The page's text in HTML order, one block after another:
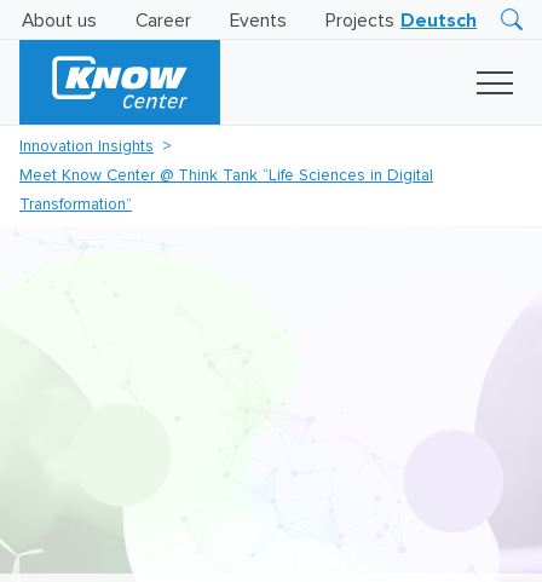
About us Career Events Projects Deutsch
Business
Innovation Insights
Meet Know Center @ Think Tank “Life Sciences in Digital
Transformation”